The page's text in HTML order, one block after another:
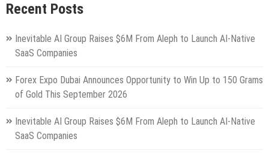
Recent Posts
Inevitable AI Group Raises $6M From Aleph to Launch AI-Native
SaaS Companies
Forex Expo Dubai Announces Opportunity to Win Up to 150 Grams
of Gold This September 2026
Inevitable AI Group Raises $6M From Aleph to Launch AI-Native
SaaS Companies